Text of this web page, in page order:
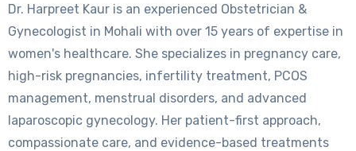
Dr. Harpreet Kaur is an experienced Obstetrician &
Gynecologist in Mohali with over 15 years of expertise in
women's healthcare. She specializes in pregnancy care,
high-risk pregnancies, infertility treatment, PCOS
management, menstrual disorders, and advanced
laparoscopic gynecology. Her patient-first approach,
compassionate care, and evidence-based treatments